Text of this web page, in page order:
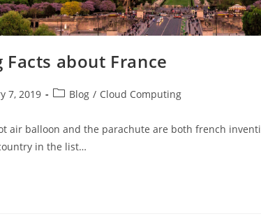
about France
7, 2019 Blog / Cloud Computing
air balloon and the parachute are both french
in the list…